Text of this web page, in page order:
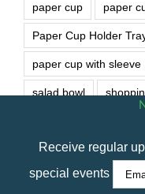
paper cup paper
Paper Cup Holder
paper cup with sleeve
salad bowl
Receive regular
special events